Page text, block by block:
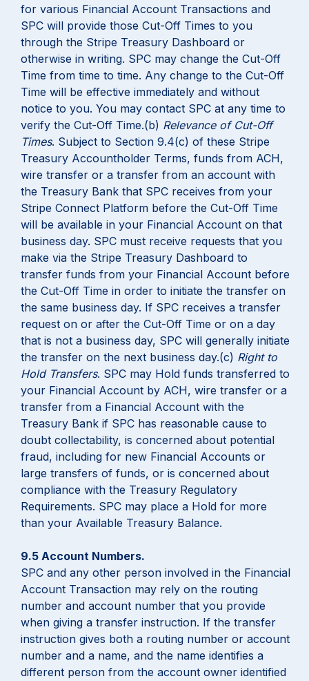
for various Financial Account Transactions and
SPC will provide those Cut-Off Times to you
through the Stripe Treasury Dashboard or
otherwise in writing. SPC may change the Cut-Off
Time from time to time. Any change to the Cut-Off
Time will be effective immediately and without
notice to you. You may contact SPC at any time to
verify the Cut-Off Time.(b) Relevance of Cut-Off
Times. Subject to Section 9.4(c) of these Stripe
Treasury Accountholder Terms, funds from ACH,
wire transfer or a transfer from an account with
the Treasury Bank that SPC receives from your
Stripe Connect Platform before the Cut-Off Time
will be available in your Financial Account on that
business day. SPC must receive requests that you
make via the Stripe Treasury Dashboard to
transfer funds from your Financial Account before
the Cut-Off Time in order to initiate the transfer on
the same business day. If SPC receives a transfer
request on or after the Cut-Off Time or on a day
that is not a business day, SPC will generally initiate
the transfer on the next business day.(c) Right to
Hold Transfers. SPC may Hold funds transferred to
your Financial Account by ACH, wire transfer or a
transfer from a Financial Account with the
Treasury Bank if SPC has reasonable cause to
doubt collectability, is concerned about potential
fraud, including for new Financial Accounts or
large transfers of funds, or is concerned about
compliance with the Treasury Regulatory
Requirements. SPC may place a Hold for more
than your Available Treasury Balance.
9.5 Account Numbers.
SPC and any other person involved in the Financial
Account Transaction may rely on the routing
number and account number that you provide
when giving a transfer instruction. If the transfer
instruction gives both a routing number or account
number and a name, and the name identifies a
different person from the account owner identified